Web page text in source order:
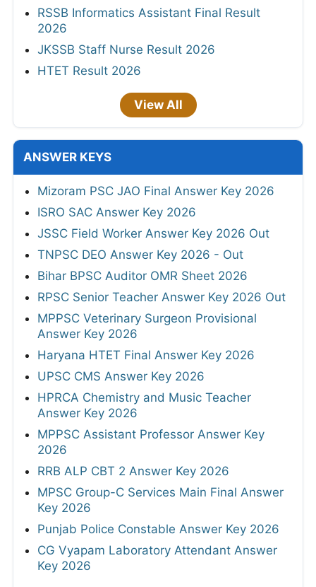
RSSB Informatics Assistant Final Result
2026
JKSSB Staff Nurse Result 2026
HTET Result 2026
View All
ANSWER KEYS
Mizoram PSC JAO Final Answer Key 2026
ISRO SAC Answer Key 2026
JSSC Field Worker Answer Key 2026 Out
TNPSC DEO Answer Key 2026 - Out
Bihar BPSC Auditor OMR Sheet 2026
RPSC Senior Teacher Answer Key 2026 Out
MPPSC Veterinary Surgeon Provisional
Answer Key 2026
Haryana HTET Final Answer Key 2026
UPSC CMS Answer Key 2026
HPRCA Chemistry and Music Teacher
Answer Key 2026
MPPSC Assistant Professor Answer Key
2026
RRB ALP CBT 2 Answer Key 2026
MPSC Group-C Services Main Final Answer
Key 2026
Punjab Police Constable Answer Key 2026
CG Vyapam Laboratory Attendant Answer
Key 2026